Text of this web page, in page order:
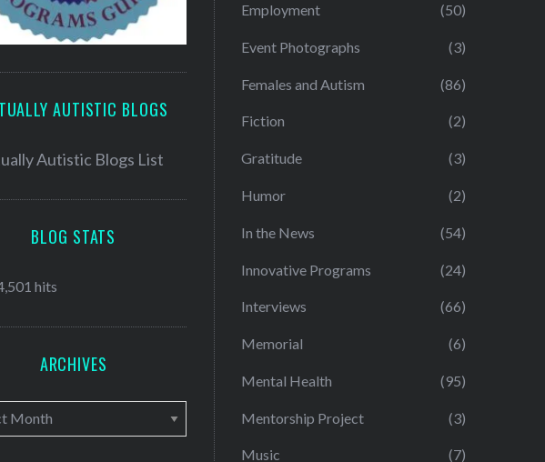
AUTISTIC BLOGS
BLOG STATS
hits
ARCHIVES
Employment (50)
Event Photographs (3)
Females and Autism (86)
Fiction (2)
Gratitude (3)
Humor (2)
In the News (54)
Innovative Programs (24)
Interviews (66)
Memorial (6)
Mental Health (95)
Mentorship Project (3)
Music (7)